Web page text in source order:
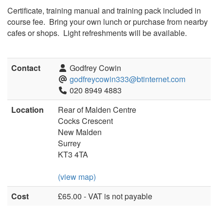
Certificate, training manual and training pack included in
course fee. Bring your own lunch or purchase from nearby
cafes or shops. Light refreshments will be available.
Contact
Godfrey Cowin
godfreycowin333@btinternet.com
020 8949 4883
Location
Rear of Malden Centre
Cocks Crescent
New Malden
Surrey
KT3 4TA
(view map)
Cost
£65.00 - VAT is not payable